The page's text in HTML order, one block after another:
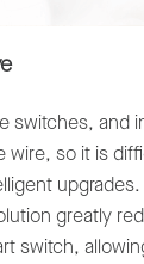
switches, and
wire, so it is
upgrades.
greatly
switch,